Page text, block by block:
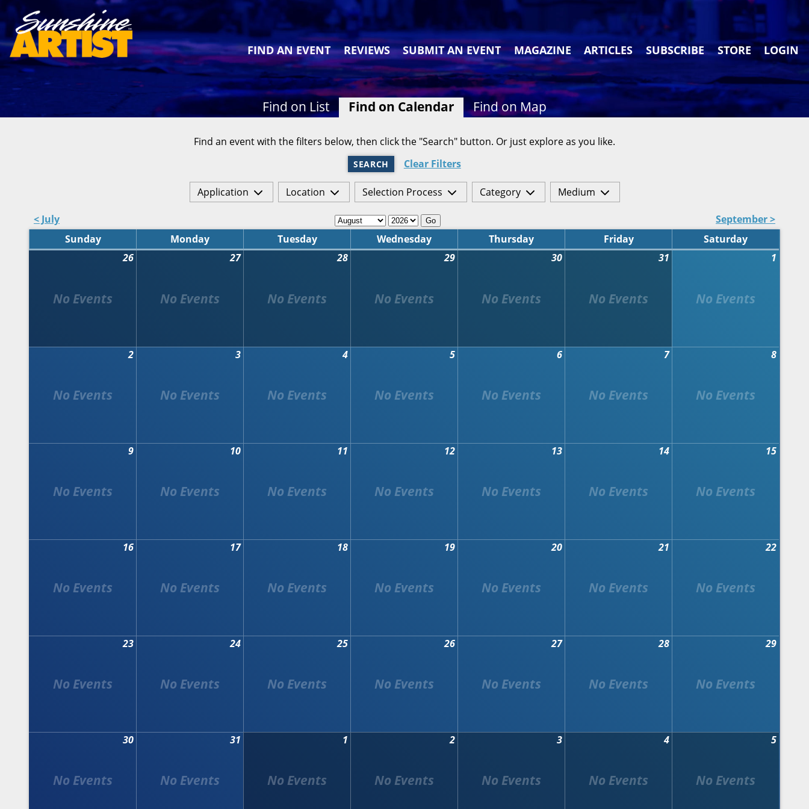
FIND AN EVENT REVIEWS SUBMIT AN EVENT MAGAZINE ARTICLES SUBSCRIBE STORE LOGIN
Find on List Find on Calendar Find on Map
Find an event with the filters below, then click the "Search" button. Or just explore as you like.
SEARCH Clear Filters
Application Location Selection Process Category Medium
< July Go
September >
Sunday
Monday Tuesday Wednesday Thursday Friday
Saturday
26
27 28 29 30 31 1
2 3 4 5 6 7 8
9 10 11 12 13 14 15
16 17 18 19 20 21 22
23 24 25 26 27 28 29
30 31 1 2 3 4 5